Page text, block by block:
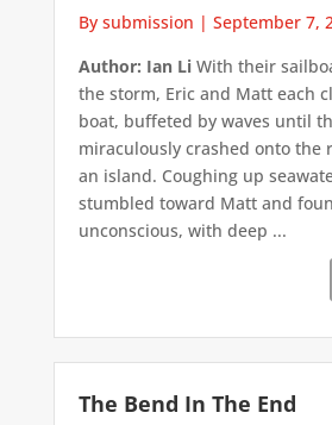
By submission | September 7,
Author: Ian LiWith their
the storm, Eric and Matt each
boat, buffeted by waves until
miraculously crashed onto the
an island. Coughing up
stumbled toward Matt and
unconscious, with deep ...
The Bend In The End